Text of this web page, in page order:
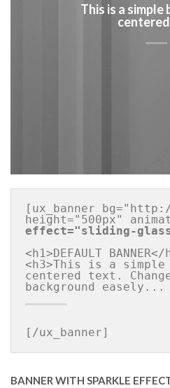
This is a simple
[ux_banner
effect="sliding-
<h1>DEFAULT BANNER</
<h3>This is a simple
centered text.
[/ux_banner]
BANNER WITH SPARKLE